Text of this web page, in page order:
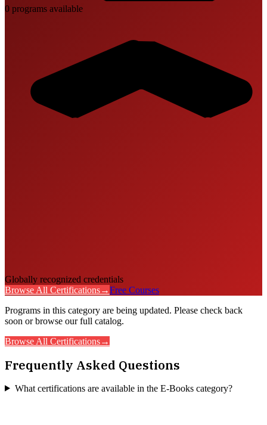
0 programs available
Globally recognized credentials
Browse All Certifications→Free Courses
Programs in this category are being updated. Please check back
soon or browse our full catalog.
Browse All Certifications→
Frequently Asked Questions
What certifications are available in the E-Books category?